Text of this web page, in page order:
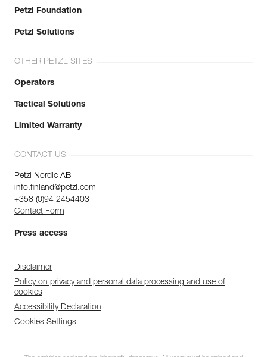
Petzl Foundation
Petzl Solutions
OTHER PETZL SITES
Operators
Tactical Solutions
Limited Warranty
CONTACT US
Petzl Nordic AB
info.finland@petzl.com
+358 (0)94 2454403
Contact Form
Press access
Disclaimer
Policy on privacy and personal data processing and use of
cookies
Accessibility Declaration
Cookies Settings